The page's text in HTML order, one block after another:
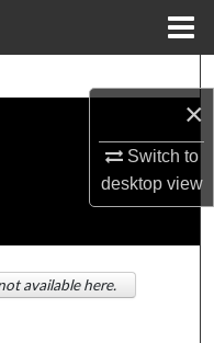
×
Switch to
desktopview
Network™
available here.